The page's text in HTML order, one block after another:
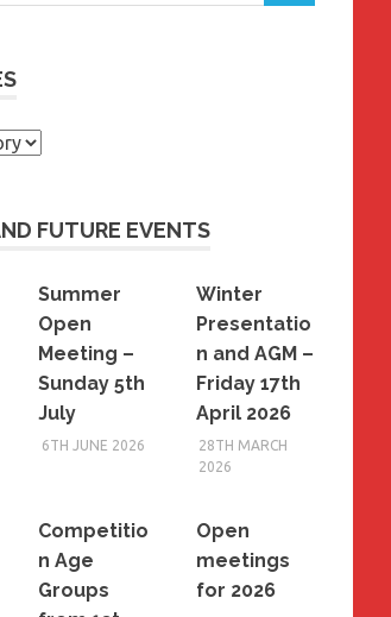
FUTURE EVENTS
Summer
Open
Meeting –
Sunday 5th
July
6TH JUNE 2026
Winter
Presentatio
n and AGM –
Friday 17th
April 2026
28TH MARCH
2026
Competitio
n Age
Groups
Open
meetings
for 2026